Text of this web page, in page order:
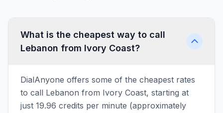
What is the cheapest way to call
Lebanon from Ivory Coast?
DialAnyone offers some of the cheapest rates
to call Lebanon from Ivory Coast, starting at
just 19.96 credits per minute (approximately